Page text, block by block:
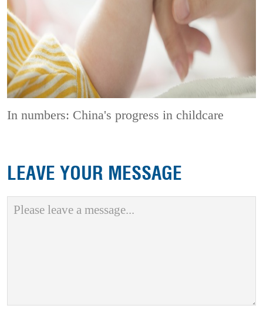
In numbers: China's progress in childcare
LEAVE YOUR MESSAGE